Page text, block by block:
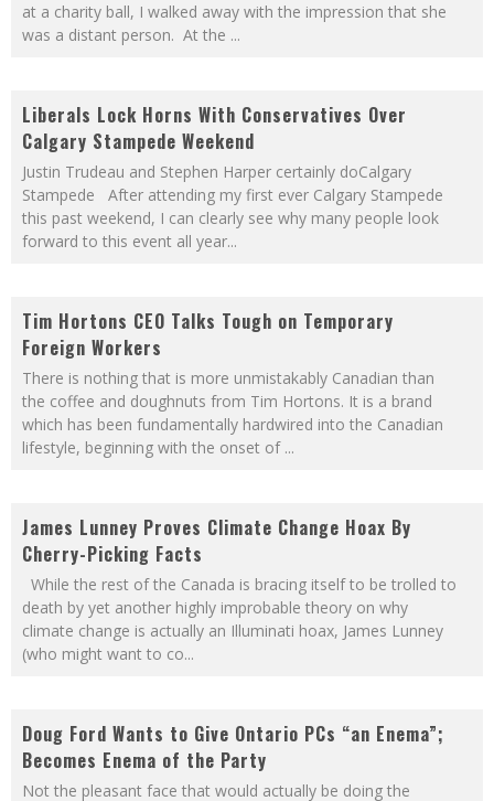
at a charity ball, I walked away with the impression that she
was a distant person. At the ...
Liberals Lock Horns With Conservatives Over
Calgary Stampede Weekend
Justin Trudeau and Stephen Harper certainly doCalgary
Stampede After attending my first ever Calgary Stampede
this past weekend, I can clearly see why many people look
forward to this event all year...
Tim Hortons CEO Talks Tough on Temporary
Foreign Workers
There is nothing that is more unmistakably Canadian than
the coffee and doughnuts from Tim Hortons. It is a brand
which has been fundamentally hardwired into the Canadian
lifestyle, beginning with the onset of ...
James Lunney Proves Climate Change Hoax By
Cherry-Picking Facts
While the rest of the Canada is bracing itself to be trolled to
death by yet another highly improbable theory on why
climate change is actually an Illuminati hoax, James Lunney
(who might want to co...
Doug Ford Wants to Give Ontario PCs “an Enema”;
Becomes Enema of the Party
Not the pleasant face that would actually be doing the